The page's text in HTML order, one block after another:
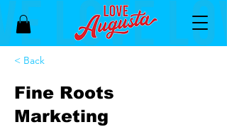
< Back
Fine Roots
Marketing